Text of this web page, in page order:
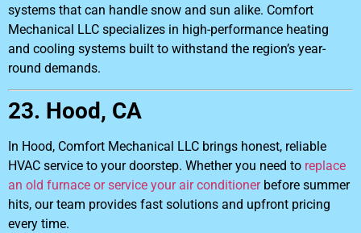
systems that can handle snow and sun alike. Comfort
Mechanical LLC specializes in high-performance heating
and cooling systems built to withstand the region’s year-
round demands.
23. Hood, CA
In Hood, Comfort Mechanical LLC brings honest, reliable
HVAC service to your doorstep. Whether you need to replace
an old furnace or service your air conditionerbefore summer
hits, our team provides fast solutions and upfront pricing
every time.